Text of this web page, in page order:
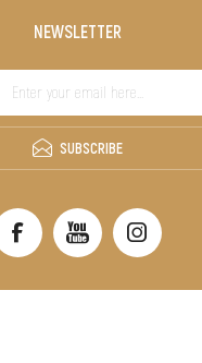
NEWSLETTER
SUBSCRIBE